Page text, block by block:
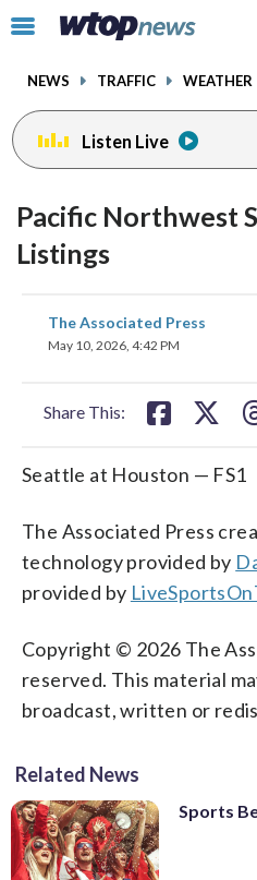
Click
toggle
menu.
NEWS TRAFFIC WEATHER
Listen Live
Pacific Northwest
Listings
The Associated Press
May 10, 2026, 4:42 PM
Share This:
share
on
Seattle at Houston — FS1
The Associated Press
technology provided by
provided by
Copyright © 2026 The
reserved. This material
broadcast, written or
Related News
Sports
facebookinstagram